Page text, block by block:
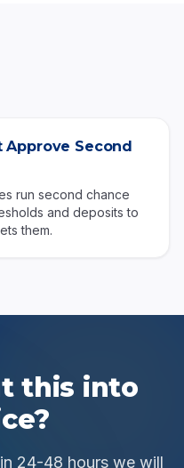
Second
run second chance
and deposits to
them.
this into
24-48 hours we will